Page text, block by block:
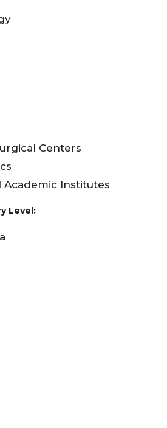
Centers
Academic Institutes
Level: